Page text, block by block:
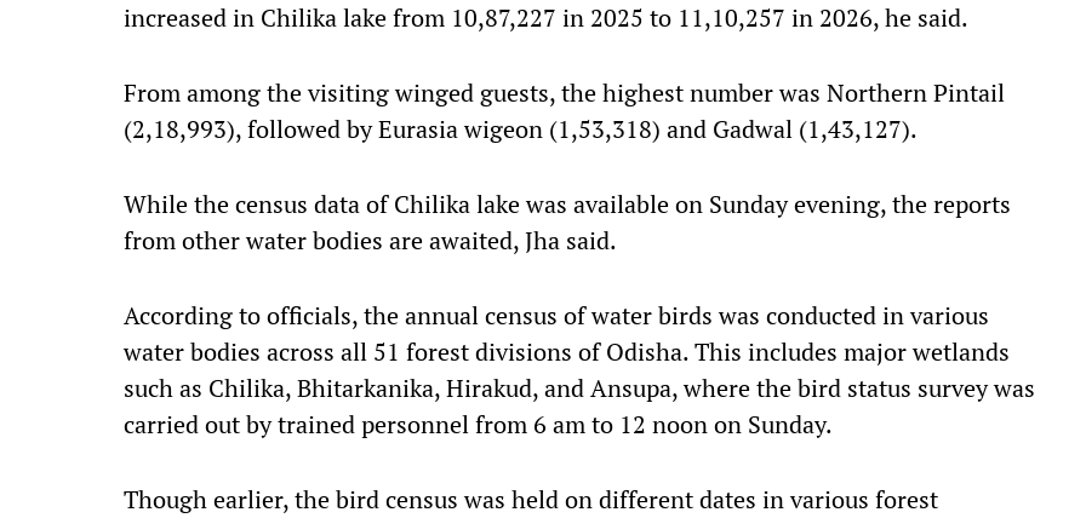
increased in Chilika lake from 10,87,227 in 2025 to 11,10,257 in 2026, he said.
From among the visiting winged guests, the highest number was Northern Pintail
(2,18,993), followed by Eurasia wigeon (1,53,318) and Gadwal (1,43,127).
While the census data of Chilika lake was available on Sunday evening, the reports
from other water bodies are awaited, Jha said.
According to officials, the annual census of water birds was conducted in various
water bodies across all 51 forest divisions of Odisha. This includes major wetlands
such as Chilika, Bhitarkanika, Hirakud, and Ansupa, where the bird status survey was
carried out by trained personnel from 6 am to 12 noon on Sunday.
Though earlier, the bird census was held on different dates in various forest